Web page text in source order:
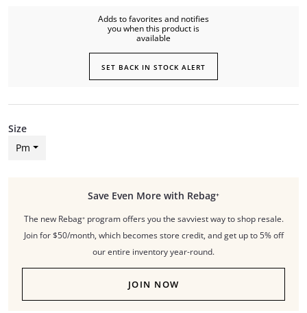
SET BACK IN STOCK ALERT
Adds to favorites and notifies
you when this product is
available
Size
Pm
Save Even More with Rebag⁺
The new Rebag⁺ program offers you the savviest way to shop resale.
Join for $50/month, which becomes store credit, and get up to 5% off
our entire inventory year-round.
JOIN NOW